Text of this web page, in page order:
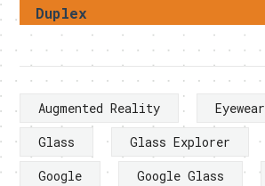
Duplex
Augmented Reality
Eyewear
Glass
Glass Explorer
Google
Google Glass